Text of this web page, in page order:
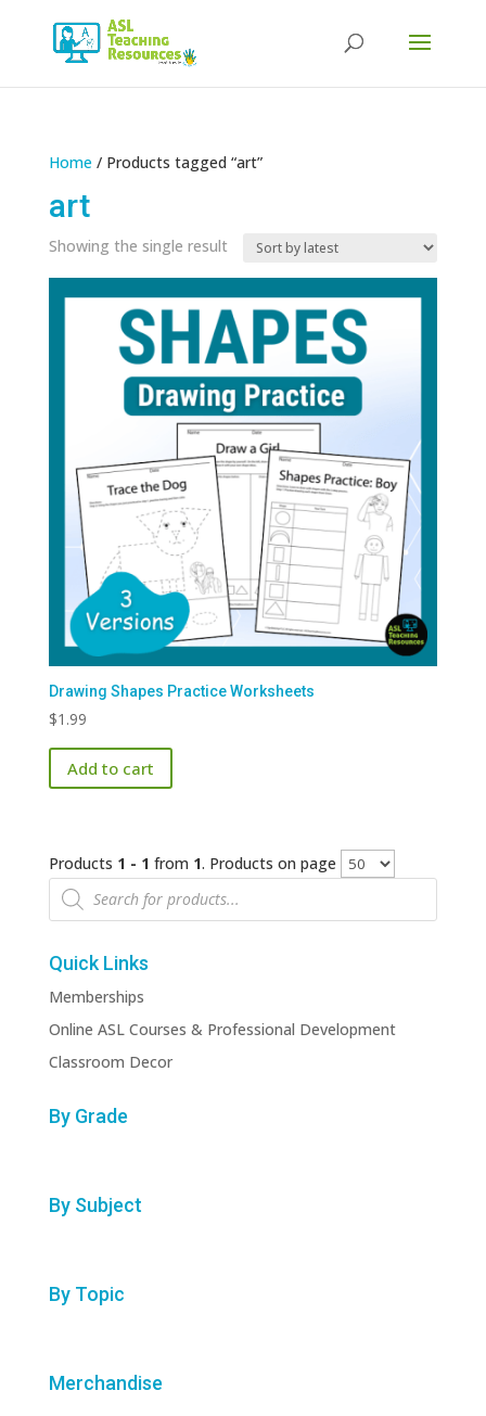
Home/ Products tagged “art”
art
Showing the single result
Drawing Shapes Practice Worksheets
$1.99
Add to cart
Products 1 - 1 from 1. Products on page
Products
search
Quick Links
Memberships
Online ASL Courses & Professional Development
Classroom Decor
By Grade
By Subject
By Topic
Merchandise